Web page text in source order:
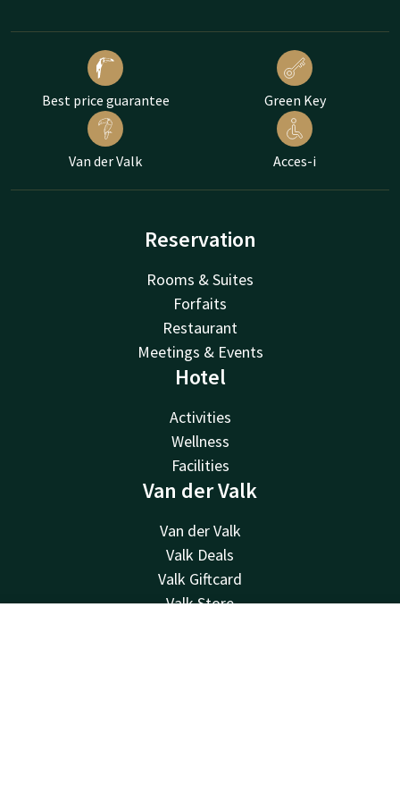
Best price guarantee Green Key
Van der Valk Acces-i
Reservation
Rooms & Suites
Forfaits
Restaurant
Meetings & Events
Hotel
Activities
Wellness
Facilities
Van der Valk
Van der Valk
Valk Deals
Valk Giftcard
Valk Store